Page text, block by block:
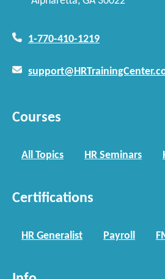
1-770-410-1219
Courses
All Topics HR Seminars
Certifications
HR Generalist Payroll